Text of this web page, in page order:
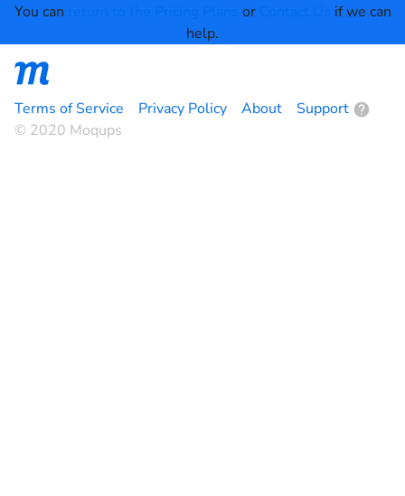
You can or
if we can
help.
Terms of Service Privacy Policy About
Support
© 2020 Moqups